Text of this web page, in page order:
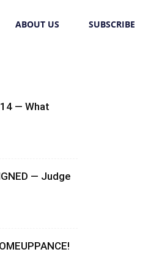
ABOUT US SUBSCRIBE
— What
— Judge